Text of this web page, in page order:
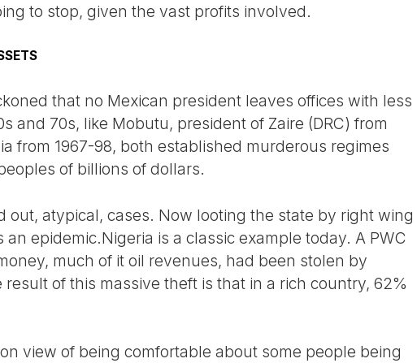
to stop, given the vast profits involved.
that no Mexican president leaves offices with less
and 70s, like Mobutu, president of Zaire (DRC) from
from 1967-98, both established murderous regimes
of billions of dollars.
out, atypical, cases. Now looting the state by right wing
epidemic.Nigeria is a classic example today. A PWC
much of it oil revenues, had been stolen by
of this massive theft is that in a rich country, 62%
view of being comfortable about some people being